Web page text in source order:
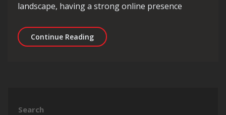
landscape, having a strong online presence
Continue ReadingUnlocking the Power of Local Digital
Search